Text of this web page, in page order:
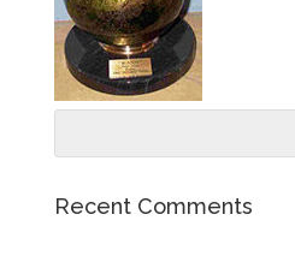
Recent Comments